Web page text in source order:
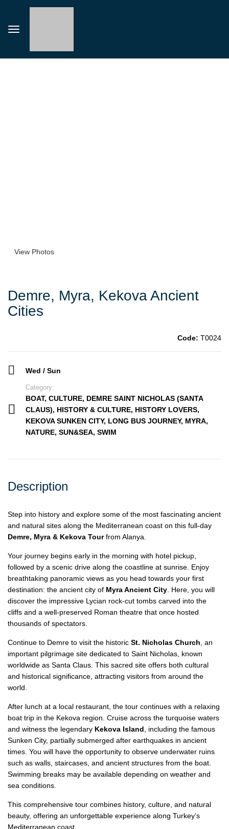
View Photos
Demre, Myra, Kekova Ancient
Cities
Code: T0024
Wed / Sun
Category:
BOAT, CULTURE, DEMRE SAINT NICHOLAS (SANTA
CLAUS), HISTORY & CULTURE, HISTORY LOVERS,
KEKOVA SUNKEN CITY, LONG BUS JOURNEY, MYRA,
NATURE, SUN&SEA, SWIM
Description
Step into history and explore some of the most fascinating ancient
and natural sites along the Mediterranean coast on this full-day
Demre, Myra & Kekova Tourfrom Alanya.
Your journey begins early in the morning with hotel pickup,
followed by a scenic drive along the coastline at sunrise. Enjoy
breathtaking panoramic views as you head towards your first
destination: the ancient city of Myra Ancient City . Here, you will
discover the impressive Lycian rock-cut tombs carved into the
cliffs and a well-preserved Roman theatre that once hosted
thousands of spectators.
Continue to Demre to visit the historic St. Nicholas Church , an
important pilgrimage site dedicated to Saint Nicholas, known
worldwide as Santa Claus. This sacred site offers both cultural
and historical significance, attracting visitors from around the
world.
After lunch at a local restaurant, the tour continues with a relaxing
boat trip in the Kekova region. Cruise across the turquoise waters
and witness the legendary Kekova Island , including the famous
Sunken City, partially submerged after earthquakes in ancient
times. You will have the opportunity to observe underwater ruins
such as walls, staircases, and ancient structures from the boat.
Swimming breaks may be available depending on weather and
sea conditions.
This comprehensive tour combines history, culture, and natural
beauty, offering an unforgettable experience along Turkey’s
Mediterranean coast.